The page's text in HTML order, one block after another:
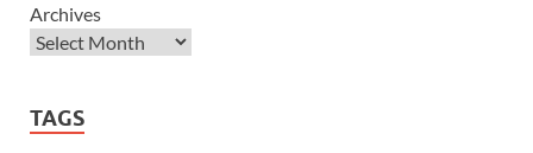
Archives
TAGS